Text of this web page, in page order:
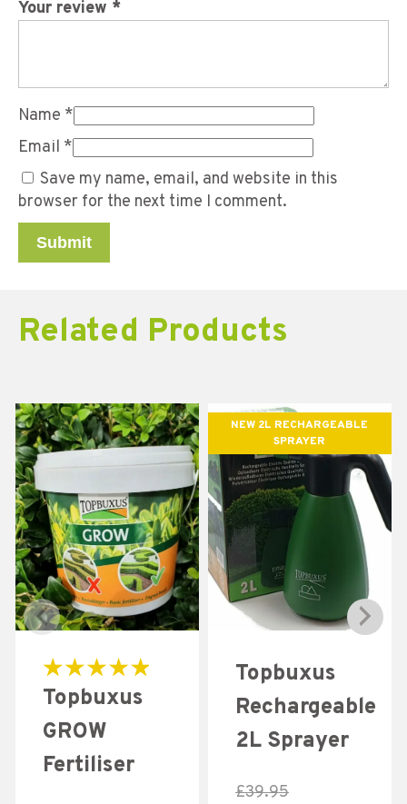
Your review *
Name *
Email *
Save my name, email, and website in this
browser for the next time I comment.
Related Products
5.00
out of 5
Topbuxus
GROW
Fertiliser
NEW 2L RECHARGEABLE
SPRAYER
Topbuxus
Rechargeable
2L Sprayer
£39.95